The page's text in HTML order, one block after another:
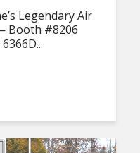
Legendary Air
Booth #8206